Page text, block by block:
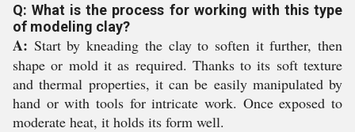
Q: What is the process for working with this type
of modeling clay?
A: Start by kneading the clay to soften it further, then
shape or mold it as required. Thanks to its soft texture
and thermal properties, it can be easily manipulated by
hand or with tools for intricate work. Once exposed to
moderate heat, it holds its form well.